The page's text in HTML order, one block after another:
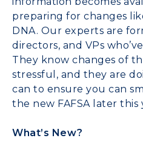
preparing for changes
DNA. Our experts are
directors, and VPs
They know changes of
stressful, and they are
can to ensure you can
the new FAFSA later this
What’s New?